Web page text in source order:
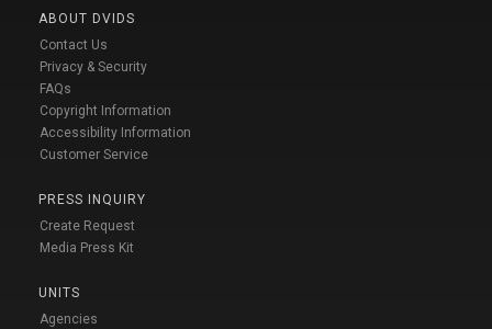
ABOUT DVIDS
Contact Us
Privacy & Security
FAQs
Copyright Information
Accessibility Information
Customer Service
PRESS INQUIRY
Create Request
Media Press Kit
UNITS
Agencies